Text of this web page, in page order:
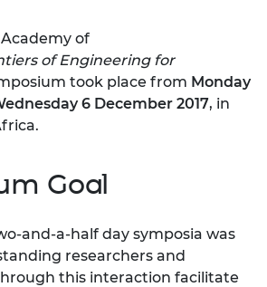
of
of Engineering for
took place from Monday
6 December 2017, in
Goal
and-a-half day symposia was
researchers and
this interaction facilitate